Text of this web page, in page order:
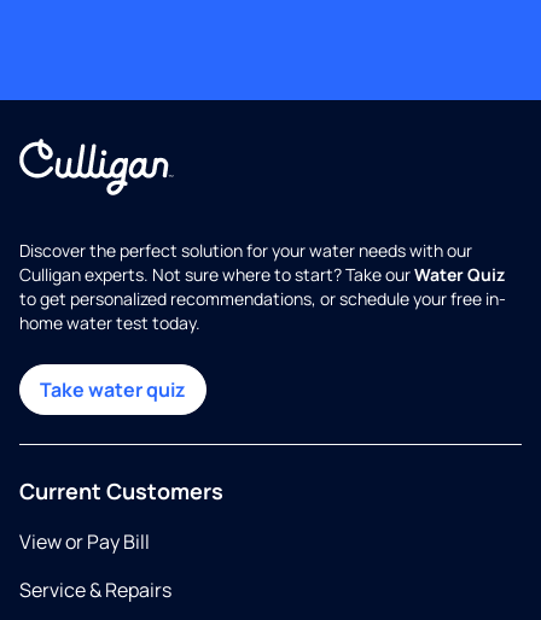
Discover the perfect solution for your water needs with our
Culligan experts. Not sure where to start? Take ourWater Quiz
to get personalized recommendations, or schedule your free in-
home water test today.
Take water quiz
Current Customers
View or Pay Bill
Service & Repairs